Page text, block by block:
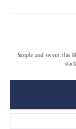
Simple and sweet, this